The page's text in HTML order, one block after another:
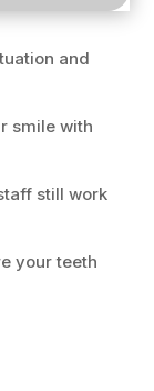
and
smile with
still work
your teeth